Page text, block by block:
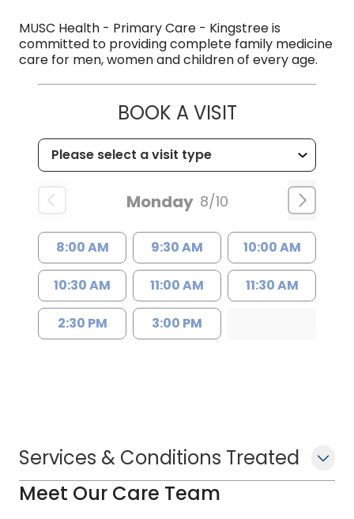
MUSC Health - Primary Care - Kingstree is
committed to providing complete family medicine
care for men, women and children of every age.
Services & Conditions Treated
Meet Our Care Team
BOOK A VISIT
Monday 8/10
8:00 AM 9:30 AM 10:00 AM
10:30 AM 11:00 AM 11:30 AM
2:30 PM 3:00 PM